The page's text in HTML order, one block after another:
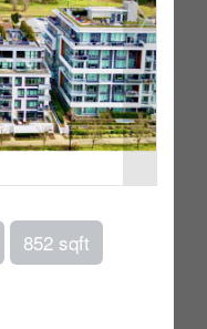
852 sqft